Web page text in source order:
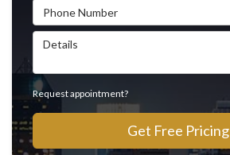
Phone Number
Details
Request appointment?
Get Free Pricing